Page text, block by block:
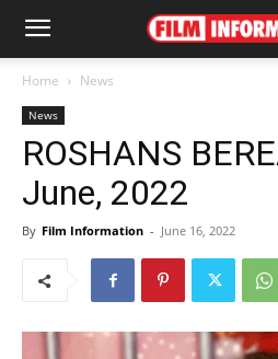
Home News
News
ROSHANS
June, 2022
By Film Information - June 16, 2022